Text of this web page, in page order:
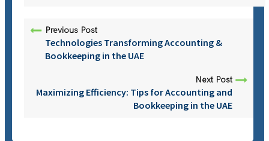
Previous Post
Technologies Transforming Accounting &
Bookkeeping in the UAE
Next Post
Maximizing Efficiency: Tips for Accounting and
Bookkeeping in the UAE